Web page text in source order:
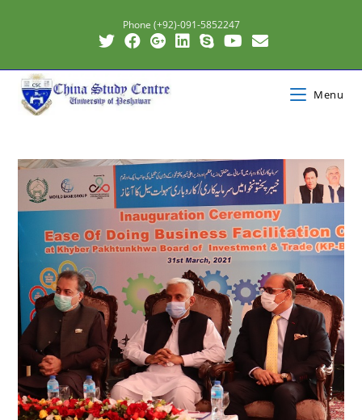
Phone (+92)-091-5852247
Menu